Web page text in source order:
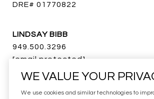
DRE# 01770822
LINDSAY BIBB
949.500.3296
[email protected]
DRE# 01273718
WE VALUE YOUR
We use cookies and similar technologies to